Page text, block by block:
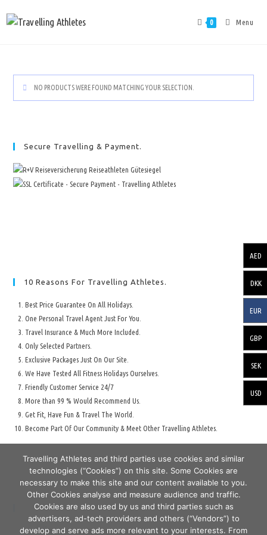
0 Menu
NO PRODUCTS WERE FOUND MATCHING YOUR SELECTION.
Secure Travelling & Payment.
10 Reasons For Travelling Athletes.
Best Price Guarantee On All Holidays.
One Personal Travel Agent Just For You.
Travel Insurance & Much More Included.
Only Selected Partners.
Exclusive Packages Just On Our Site.
We Have Tested All Fitness Holidays Ourselves.
Friendly Customer Service 24/7
More than 99 % Would Recommend Us.
Get Fit, Have Fun & Travel The World.
Become Part Of Our Community & Meet Other Travelling Athletes.
AED
DKK
EUR
GBP
SEK
USD
Secure Travelling & Payment
Travelling Athletes and third parties use cookies and similar
technologies (“Cookies”) on this site. Some Cookies are
necessary to make this site and our content available to you.
Other Cookies analyse and measure audience and traffic.
Cookies are also used by us and third parties such as
advertisers, ad-tech providers and others (“Vendors”) to
develop and serve ads more relevant to your interests. From